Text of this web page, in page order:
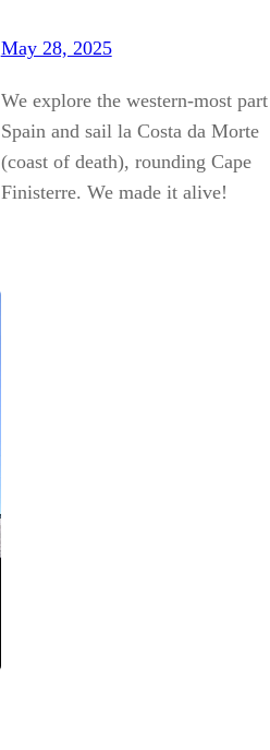
May 28, 2025
We explore the western-most
Spain and sail la Costa da Morte
(coast of death), rounding Cape
Finisterre. We made it alive!